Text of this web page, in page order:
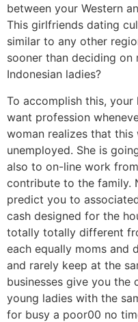
between your Western
This girlfriends dating
similar to any other
sooner than deciding on
Indonesian ladies?
To accomplish this,
want profession
woman realizes that this
unemployed. She is
also to on-line work
contribute to the family.
predict you to
cash designed for the
totally totally different
each equally moms and
and rarely keep at the
businesses give you
young ladies with the
for busy a poor00 no